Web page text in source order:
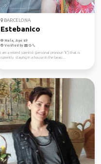
BARCELONA
Estebanico
Male, Age 69
Verified by
I am a retired scientist (personal pronoun "it") that is
currently staying in a house in the beau...